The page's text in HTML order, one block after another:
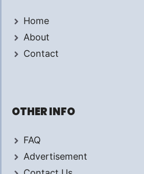
Home
About
Contact
OTHER INFO
FAQ
Advertisement